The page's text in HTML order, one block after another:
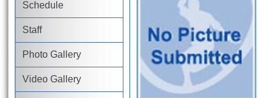
Schedule
Staff
Photo Gallery
Video Gallery